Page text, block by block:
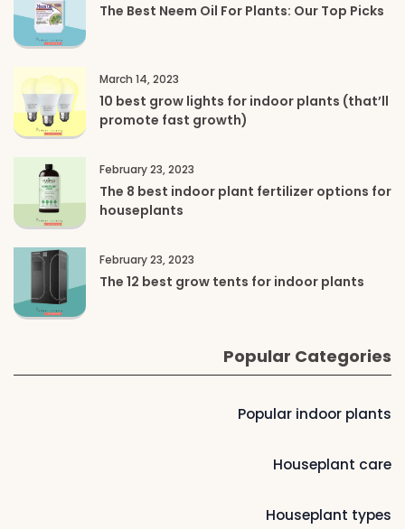
The Best Neem Oil For Plants: Our Top Picks
March 14, 2023
10 best grow lights for indoor plants (that’ll
promote fast growth)
February 23, 2023
The 8 best indoor plant fertilizer options for
houseplants
February 23, 2023
The 12 best grow tents for indoor plants
Popular Categories
Popular indoor plants
Houseplant care
Houseplant types